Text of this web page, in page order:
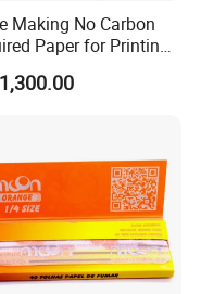
Making No Carbon
Paper for Printing